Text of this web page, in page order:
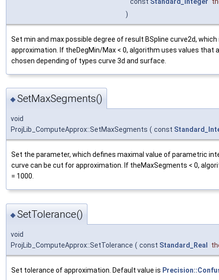
)
Set min and max possible degree of result BSpline curve2d, which
approximation. If theDegMin/Max < 0, algorithm uses values that
chosen depending of types curve 3d and surface.
◆SetMaxSegments()
void
ProjLib_ComputeApprox::SetMaxSegments ( const
Set the parameter, which defines maximal value of parametric
curve can be cut for approximation. If theMaxSegments < 0,
= 1000.
◆SetTolerance()
void
ProjLib_ComputeApprox::SetTolerance ( const Standard_Real
Set tolerance of approximation. Default value is